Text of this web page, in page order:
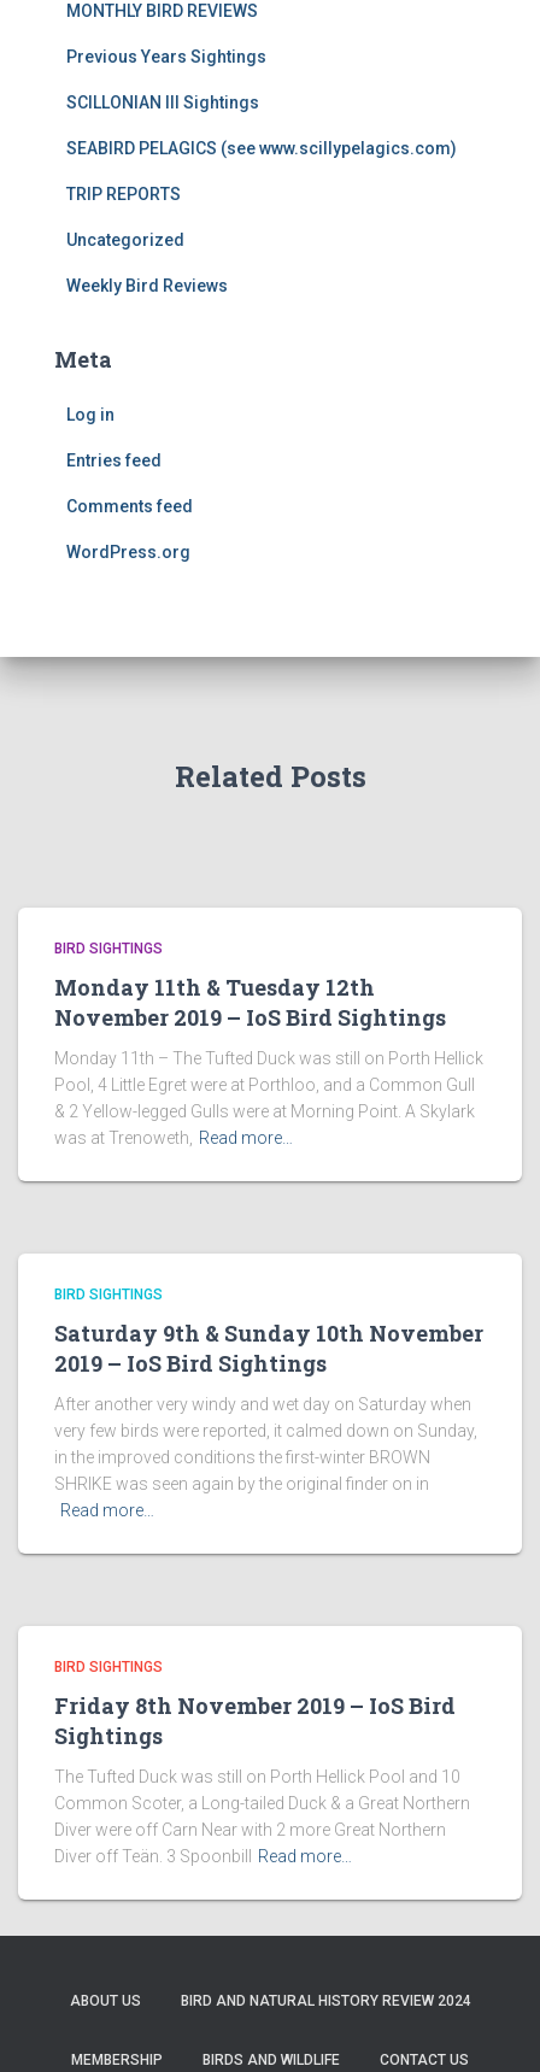
MONTHLY BIRD REVIEWS
Previous Years Sightings
SCILLONIAN III Sightings
SEABIRD PELAGICS (see www.scillypelagics.com)
TRIP REPORTS
Uncategorized
Weekly Bird Reviews
Meta
Log in
Entries feed
Comments feed
WordPress.org
Related Posts
BIRD SIGHTINGS
Monday 11th & Tuesday 12th
November 2019 – IoS Bird Sightings
Monday 11th – The Tufted Duck was still on Porth Hellick
Pool, 4 Little Egret were at Porthloo, and a Common Gull
& 2 Yellow-legged Gulls were at Morning Point. A Skylark
was at Trenoweth,
Read more…
BIRD SIGHTINGS
Saturday 9th & Sunday 10th November
2019 – IoS Bird Sightings
After another very windy and wet day on Saturday when
very few birds were reported, it calmed down on Sunday,
in the improved conditions the first-winter BROWN
SHRIKE was seen again by the original finder on in
Read more…
BIRD SIGHTINGS
Friday 8th November 2019 – IoS Bird
Sightings
The Tufted Duck was still on Porth Hellick Pool and 10
Common Scoter, a Long-tailed Duck & a Great Northern
Diver were off Carn Near with 2 more Great Northern
Diver off Teän. 3 Spoonbill
Read more…
ABOUT US BIRD AND NATURAL HISTORY REVIEW 2024
MEMBERSHIP BIRDS AND WILDLIFE CONTACT US